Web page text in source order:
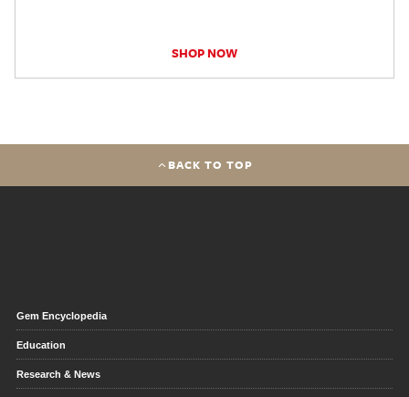
SHOP NOW
BACK TO TOP
Gem Encyclopedia
Education
Research & News